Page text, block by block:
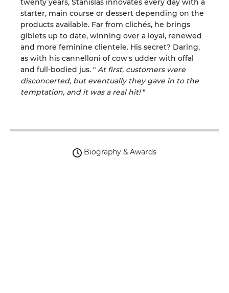
twenty years, Stanislas innovates every day with a
starter, main course or dessert depending on the
products available. Far from clichés, he brings
giblets up to date, winning over a loyal, renewed
and more feminine clientele. His secret? Daring,
as with his cannelloni of cow's udder with offal
and full-bodied jus. " At first, customers were
disconcerted, but eventually theygave in tothe
temptation, and it was a real hit!"
Biography & Awards